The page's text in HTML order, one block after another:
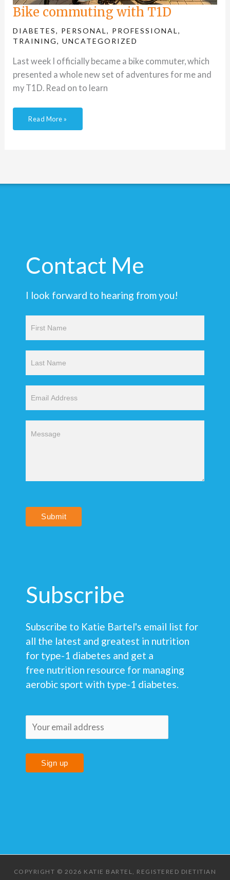
Bike commuting with T1D
DIABETES, PERSONAL, PROFESSIONAL,
TRAINING,UNCATEGORIZED
Last week I officially became a bike commuter, which
presented a whole new set of adventures for me and
my T1D. Read on to learn
Read More »
Contact Me
I look forward to hearing from you!
Submit
Subscribe
Subscribe to Katie Bartel's email list for
all the latest and greatest in nutrition
for type-1 diabetes and get a
free nutrition resource for managing
aerobic sport with type-1 diabetes.
COPYRIGHT © 2026 KATIE BARTEL, REGISTERED DIETITIAN